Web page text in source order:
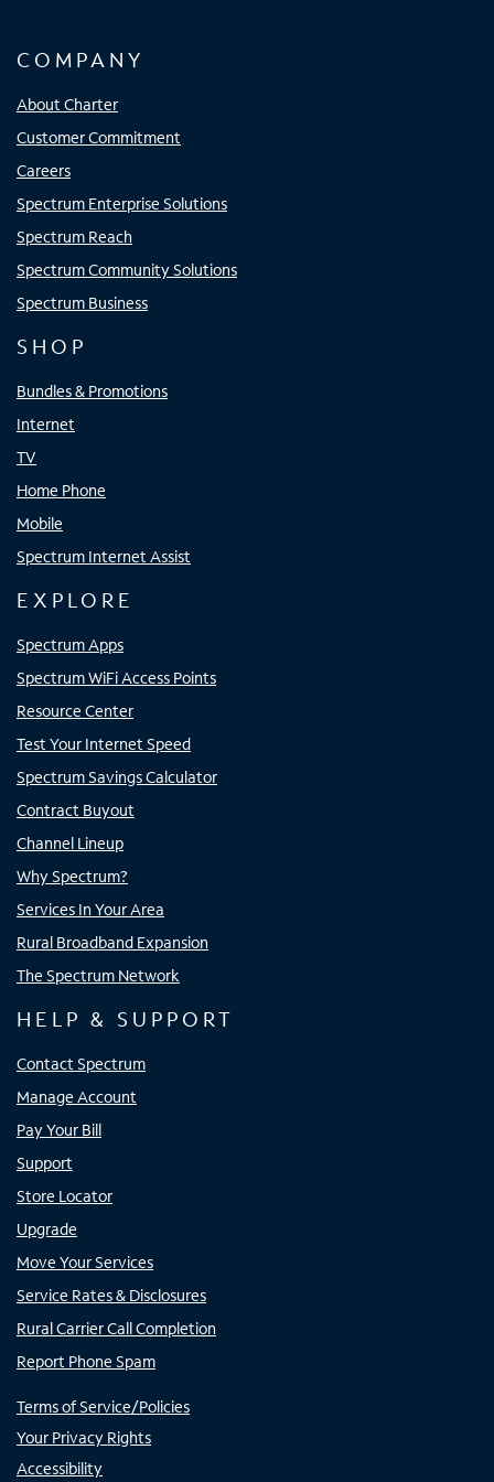
COMPANY
About Charter
Customer Commitment
Careers
Spectrum Enterprise Solutions
Spectrum Reach
Spectrum Community Solutions
Spectrum Business
SHOP
Bundles & Promotions
Internet
TV
Home Phone
Mobile
Spectrum Internet Assist
EXPLORE
Spectrum Apps
Spectrum WiFi Access Points
Resource Center
Test Your Internet Speed
Spectrum Savings Calculator
Contract Buyout
Channel Lineup
Why Spectrum?
Services In Your Area
Rural Broadband Expansion
The Spectrum Network
HELP & SUPPORT
Contact Spectrum
Manage Account
Pay Your Bill
Support
Store Locator
Upgrade
Move Your Services
Service Rates & Disclosures
Rural Carrier Call Completion
Report Phone Spam
Terms of Service/Policies
Your Privacy Rights
Accessibility